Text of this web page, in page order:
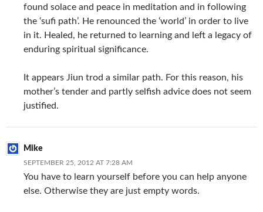
found solace and peace in meditation and in following
the ‘sufi path’. He renounced the ‘world’ in order to live
in it. Healed, he returned to learning and left a legacy of
enduring spiritual significance.
It appears Jiun trod a similar path. For this reason, his
mother’s tender and partly selfish advice does not seem
justified.
Mike
SEPTEMBER 25, 2012 AT 7:28 AM
You have to learn yourself before you can help anyone
else. Otherwise they are just empty words.